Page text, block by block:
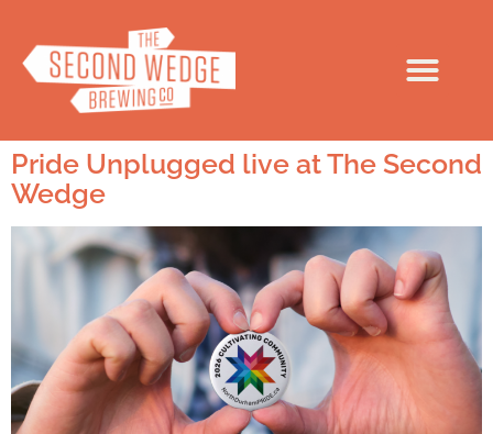
Pride Unplugged live at The Second
Wedge